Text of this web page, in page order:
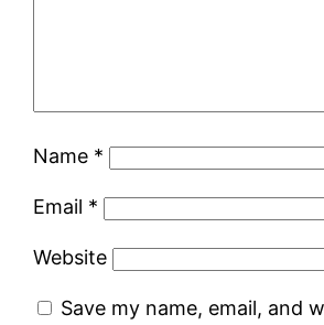
Name *
Email *
Website
Save my name, email, and